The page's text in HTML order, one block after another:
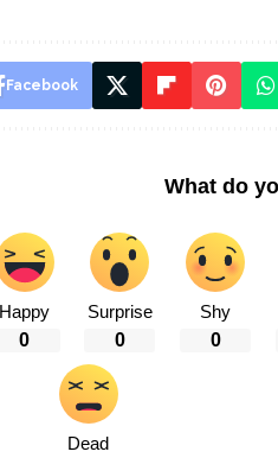
Facebook
What do
Happy
0
Surprise
0
Shy
0
Dead